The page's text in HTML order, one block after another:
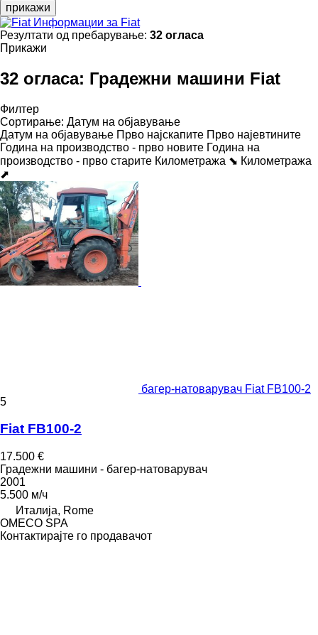
прикажи
Информации за Fiat
Резултати од пребарување: 32 огласа
Прикажи
32 огласа: Градежни машини Fiat
Филтер
Сортирање: Датум на објавување
Датум на објавување Прво најскапите Прво најевтините
Година на производство - прво новите Година на
производство - прво старите Километража ⬊ Километража
⬈
багер-натоварувач Fiat FB100-2
5
Fiat FB100-2
17.500 €
Градежни машини - багер-натоварувач
2001
5.500 м/ч
Италија, Rome
OMECO SPA
Контактирајте го продавачот